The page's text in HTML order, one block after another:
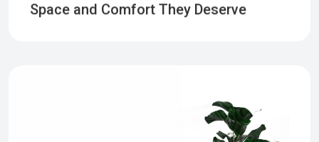
Space and Comfort They Deserve